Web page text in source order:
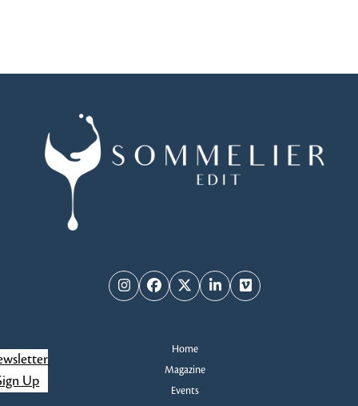
InstagramFacebook
TwitterLinkedInVimeo
Home
Magazine
Events
Up